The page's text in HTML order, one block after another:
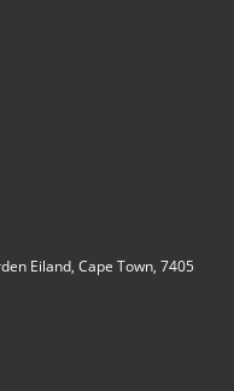
Eiland, Cape Town, 7405